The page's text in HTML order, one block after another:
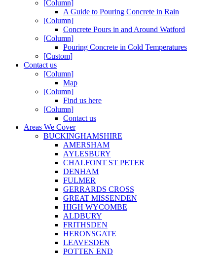
[Column]
A Guide to Pouring Concrete in Rain
[Column]
Concrete Pours in and Around Watford
[Column]
Pouring Concrete in Cold Temperatures
[Custom]
Contact us
[Column]
Map
[Column]
Find us here
[Column]
Contact us
Areas We Cover
BUCKINGHAMSHIRE
AMERSHAM
AYLESBURY
CHALFONT ST PETER
DENHAM
FULMER
GERRARDS CROSS
GREAT MISSENDEN
HIGH WYCOMBE
ALDBURY
FRITHSDEN
HERONSGATE
LEAVESDEN
POTTEN END